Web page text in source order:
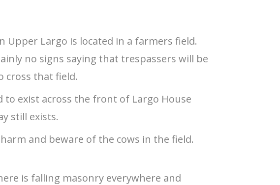
Upper Largo is located in a farmers field.
no signs saying that trespassers will be
cross that field.
exist across the front of Largo House
still exists.
and beware of the cows in the field.
is falling masonry everywhere and